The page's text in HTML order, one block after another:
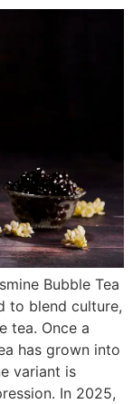
Bubble Tea
to blend culture,
tea. Once a
has grown into
variant is
In 2025,